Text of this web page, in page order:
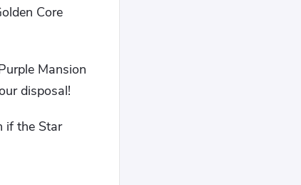
Core
Mansion
disposal!
if the Star